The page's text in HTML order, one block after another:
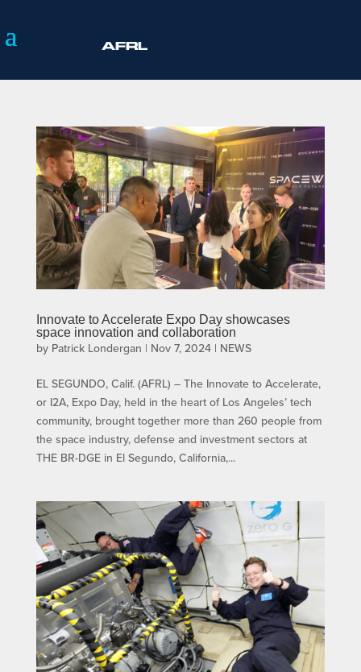
Innovate to Accelerate Expo Day showcases
space innovation and collaboration
by Patrick Londergan | Nov 7, 2024| NEWS
EL SEGUNDO, Calif. (AFRL) – The Innovate to Accelerate,
or I2A, Expo Day, held in the heart of Los Angeles’ tech
community, brought together more than 260 people from
the space industry, defense and investment sectors at
THE BR-DGE in El Segundo, California,...